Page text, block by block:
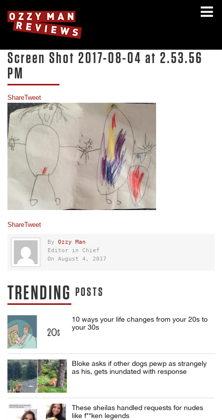
Screen Shot 2017-08-04 at 2.53.56
PM
ShareTweet
ShareTweet
By Ozzy Man
Editor in Chief
On August 4, 2017
TRENDING POSTS
10 ways your life changes from your 20s to
your 30s
Bloke asks if other dogs pewp as strangely
as his, gets inundated with response
These sheilas handled requests for nudes
like f**ken legends